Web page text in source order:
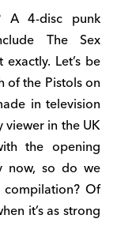
A 4-disc punk
The Sex
Let’s be
of the Pistols on
in television
viewer in the UK
the opening
so do we
Of
it’s as strong